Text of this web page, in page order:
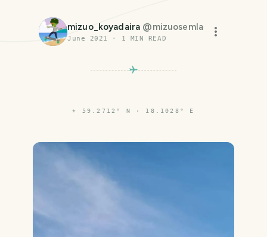
mizuo_koyadaira @mizuosemla
June 2021 · 1 MIN READ
⌖ 59.2712° N · 18.1028° E